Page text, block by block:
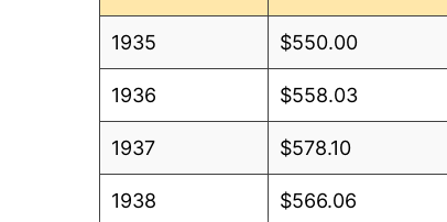
1935 $550.00
1936 $558.03
1937 $578.10
1938 $566.06